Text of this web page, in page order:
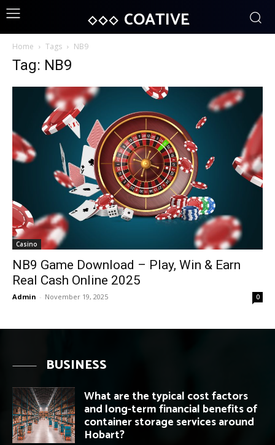
COATIVE
Home Tags NB9
Tag: NB9
Casino
NB9 Game Download – Play, Win & Earn
Real Cash Online 2025
Admin - November 19, 2025 0
BUSINESS
What are the typical cost factors
and long-term financial benefits of
container storage services around
Hobart?